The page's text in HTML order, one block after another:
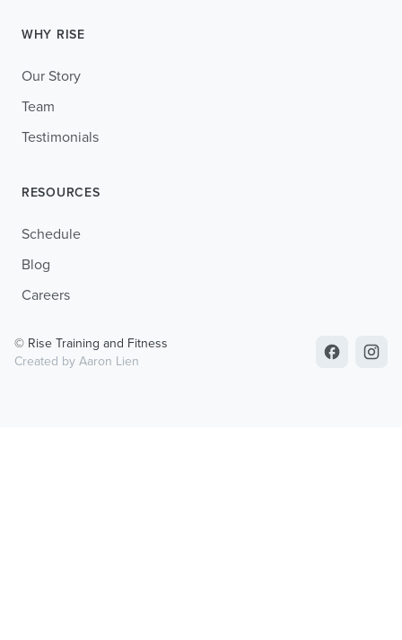
WHY RISE
Our Story
Team
Testimonials
RESOURCES
Schedule
Blog
Careers
© Rise Training and Fitness
Created by Aaron Lien